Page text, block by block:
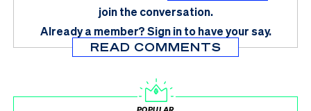
join the conversation.
Already a member?Sign in to have your say.
READ COMMENTS